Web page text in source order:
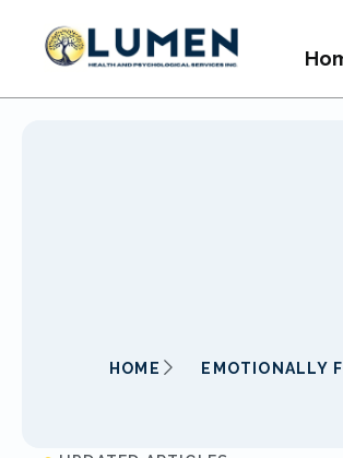
HOME EMOTIONALLY